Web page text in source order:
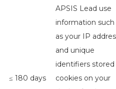
≤ 180 days
APSIS Lead use
information such
as your IP
and unique
identifiers stored
cookies on your